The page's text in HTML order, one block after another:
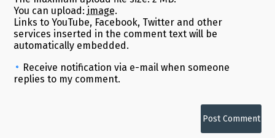
You can upload: image.
Links to YouTube, Facebook, Twitter and other
services inserted in the comment text will be
automatically embedded.
Receive notification via e-mail when someone
replies to my comment.